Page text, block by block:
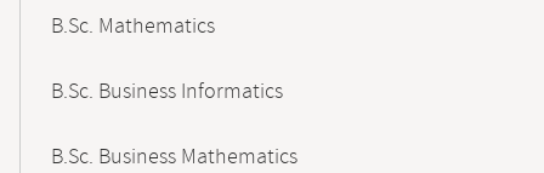
B.Sc. Mathematics
B.Sc. Business Informatics
B.Sc. Business Mathematics